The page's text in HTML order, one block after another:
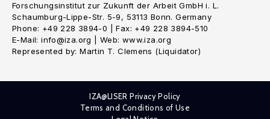
Forschungsinstitut zur Zukunft der Arbeit GmbH i. L.
Schaumburg-Lippe-Str. 5-9, 53113 Bonn. Germany
Phone: +49 228 3894-0 | Fax: +49 228 3894-510
E-Mail: info@iza.org | Web: www.iza.org
Represented by: Martin T. Clemens (Liquidator)
IZA@LISER Privacy Policy
Terms and Conditions of Use